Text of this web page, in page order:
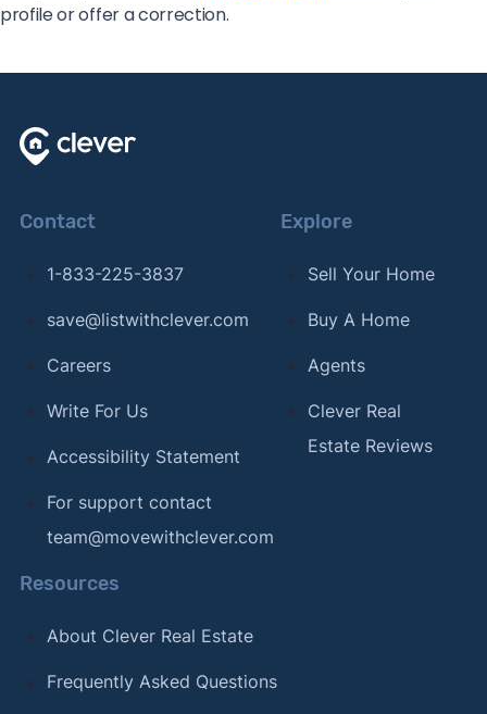
profile or offer a correction.
Contact
1-833-225-3837
save@listwithclever.com
Careers
Write For Us
Accessibility Statement
For support contact
team@movewithclever.com
Explore
Sell Your Home
Buy A Home
Agents
Clever Real
Estate Reviews
Resources
About Clever Real Estate
Frequently Asked Questions